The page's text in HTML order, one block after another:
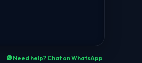
Need help? Chat on WhatsApp